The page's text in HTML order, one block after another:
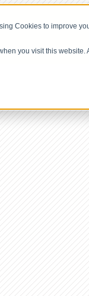
Cookies to improve
you visit this